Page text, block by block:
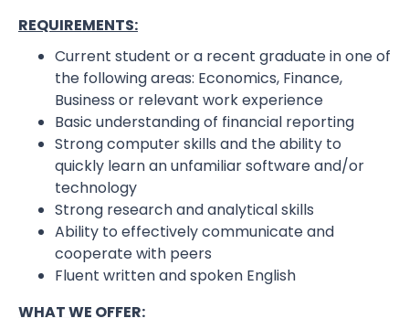
REQUIREMENTS:
Current student or a recent graduate in one of
the following areas: Economics, Finance,
Business or relevant work experience
Basic understanding of financial reporting
Strong computer skills and the ability to
quickly learn an unfamiliar software and/or
technology
Strong research and analytical skills
Ability to effectively communicate and
cooperate with peers
Fluent written and spoken English
WHAT WE OFFER: